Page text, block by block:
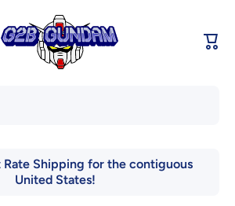
Cart
Rate Shipping for the contiguous
United States!